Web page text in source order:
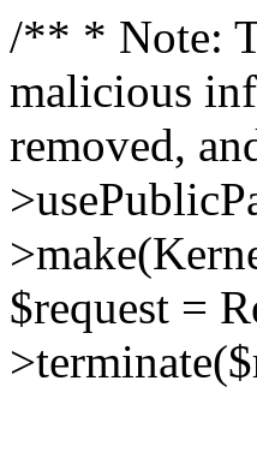
/** * Note:
malicious
removed,
$request =